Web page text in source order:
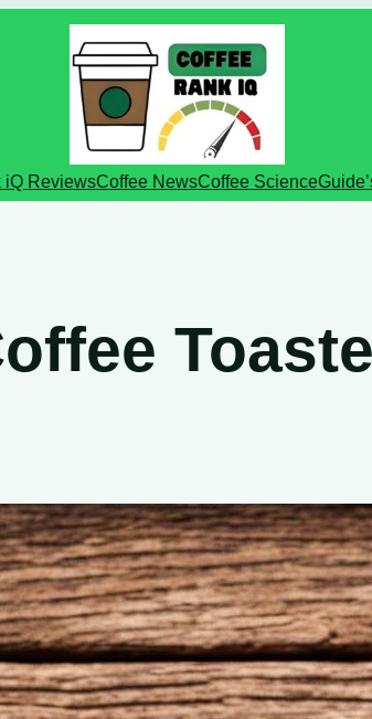
iQ ReviewsCoffee NewsCoffee Science